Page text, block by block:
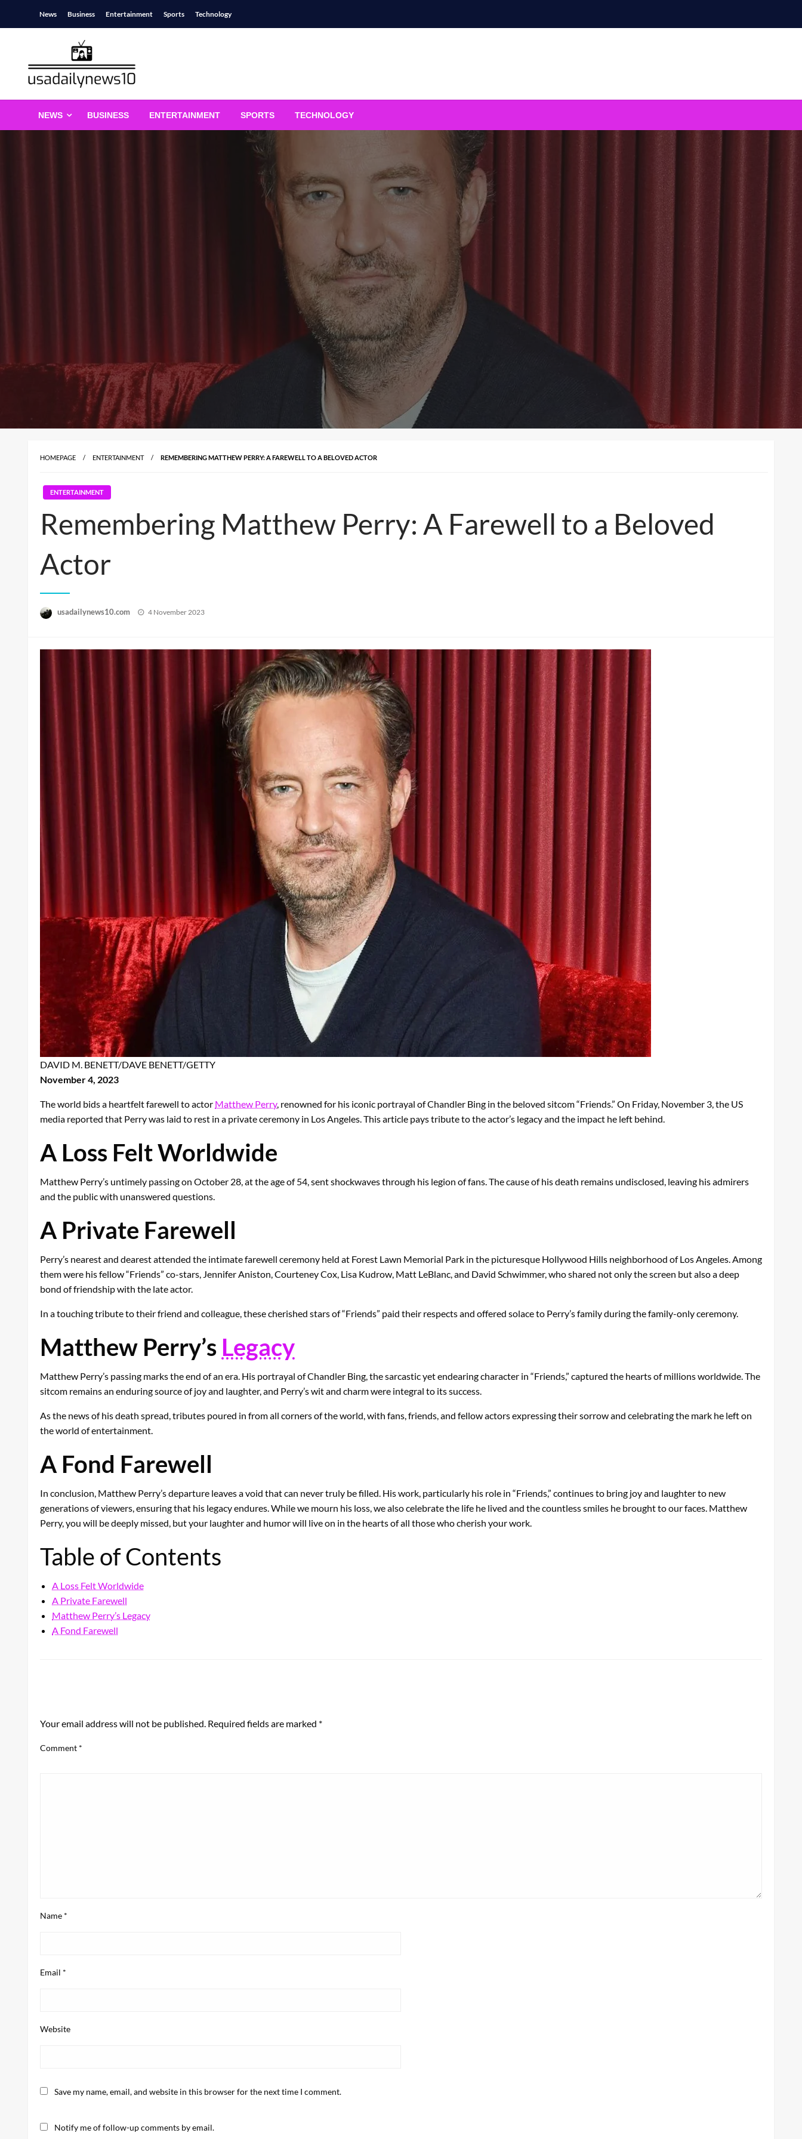
News Business Entertainment Sports Technology
usadailynews10.com
NEWS BUSINESS ENTERTAINMENT SPORTS TECHNOLOGY
HOMEPAGE ENTERTAINMENT REMEMBERING MATTHEW PERRY: A FAREWELL TO A BELOVED ACTOR
ENTERTAINMENT
Remembering Matthew Perry: A Farewell to a Beloved
Actor
usadailynews10.com
Posted
4 November 2023
DAVID M. BENETT/DAVE BENETT/GETTY
November 4, 2023
The world bids a heartfelt farewell to actor Matthew Perry, renowned for his iconic portrayal of Chandler Bing in the beloved sitcom “Friends.” On Friday, November 3, the US
media reported that Perry was laid to rest in a private ceremony in Los Angeles. This article pays tribute to the actor’s legacy and the impact he left behind.
A Loss Felt Worldwide
Matthew Perry’s untimely passing on October 28, at the age of 54, sent shockwaves through his legion of fans. The cause of his death remains undisclosed, leaving his admirers
and the public with unanswered questions.
A Private Farewell
Perry’s nearest and dearest attended the intimate farewell ceremony held at Forest Lawn Memorial Park in the picturesque Hollywood Hills neighborhood of Los Angeles. Among
them were his fellow “Friends” co-stars, Jennifer Aniston, Courteney Cox, Lisa Kudrow, Matt LeBlanc, and David Schwimmer, who shared not only the screen but also a deep
bond of friendship with the late actor.
In a touching tribute to their friend and colleague, these cherished stars of “Friends” paid their respects and offered solace to Perry’s family during the family-only ceremony.
Matthew Perry’s Legacy
Matthew Perry’s passing marks the end of an era. His portrayal of Chandler Bing, the sarcastic yet endearing character in “Friends,” captured the hearts of millions worldwide. The
sitcom remains an enduring source of joy and laughter, and Perry’s wit and charm were integral to its success.
As the news of his death spread, tributes poured in from all corners of the world, with fans, friends, and fellow actors expressing their sorrow and celebrating the mark he left on
the world of entertainment.
A Fond Farewell
In conclusion, Matthew Perry’s departure leaves a void that can never truly be filled. His work, particularly his role in “Friends,” continues to bring joy and laughter to new
generations of viewers, ensuring that his legacy endures. While we mourn his loss, we also celebrate the life he lived and the countless smiles he brought to our faces. Matthew
Perry, you will be deeply missed, but your laughter and humor will live on in the hearts of all those who cherish your work.
Table of Contents
A Loss Felt Worldwide
A Private Farewell
Matthew Perry’s Legacy
A Fond Farewell
Your email address will not be published. Required fields are marked *
Comment *
Name *
Email *
Website
Save my name, email, and website in this browser for the next time I comment.
Notify me of follow-up comments by email.